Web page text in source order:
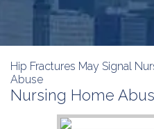
Hip Fractures May Signal
Abuse
Nursing Home